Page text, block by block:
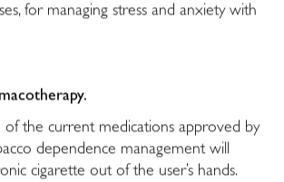
for managing stress and anxiety with
the current medications approved by
dependence management will
cigarette out of the user’s hands.